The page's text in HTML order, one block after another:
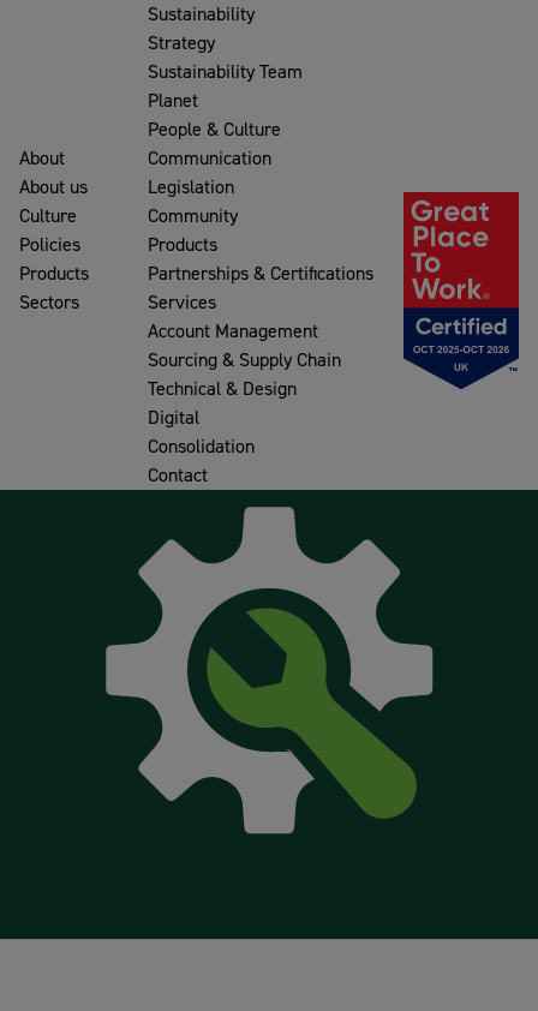
About
About us
Culture
Policies
Products
Sectors
Sustainability
Strategy
Sustainability Team
Planet
People & Culture
Communication
Legislation
Community
Products
Partnerships & Certifications
Services
Account Management
Sourcing & Supply Chain
Technical & Design
Digital
Consolidation
Contact